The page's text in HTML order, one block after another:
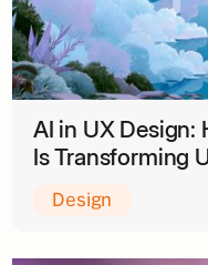
AI in UX
Is Transforming
Design